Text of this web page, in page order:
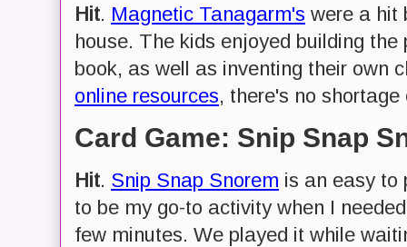
Hit. Magnetic Tanagarm's were a hit
house. The kids enjoyed building
book, as well as inventing their own
online resources, there's no
Card Game: Snip Snap
Hit. Snip Snap Snorem is an easy to
to be my go-to activity when I
few minutes. We played it while